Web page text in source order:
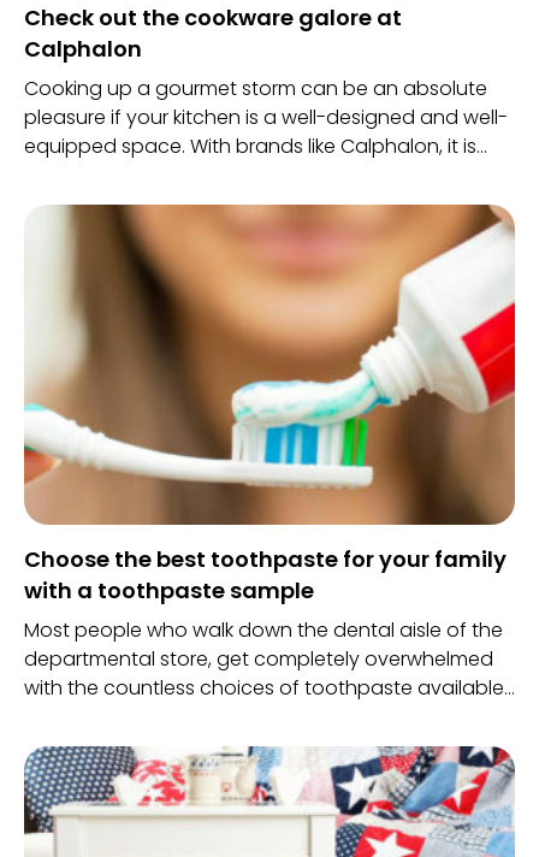
Check out the cookware galore at
Calphalon
Cooking up a gourmet storm can be an absolute
pleasure if your kitchen is a well-designed and well-
equipped space. With brands like Calphalon, it is
sun in one space.
Choose the best toothpaste for your family
with a toothpaste sample
Most people who walk down the dental aisle of the
departmental store, get completely overwhelmed
with the countless choices of toothpaste available
can be very tricky to choose the one which would
protect your health and bring about a lovely white
shine in your teeth.